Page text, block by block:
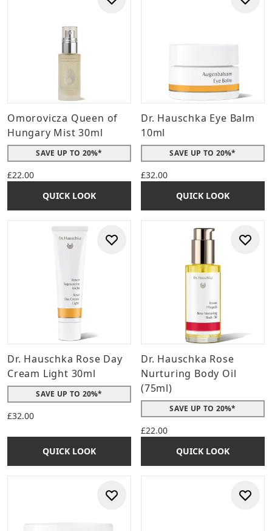
Omorovicza Queen of
Hungary Mist 30ml
SAVE UP TO 20%*
£22.00
QUICK LOOK
Dr. Hauschka Eye Balm
10ml
SAVE UP TO 20%*
£32.00
QUICK LOOK
Dr. Hauschka Rose Day
Cream Light 30ml
SAVE UP TO 20%*
£32.00
QUICK LOOK
Dr. Hauschka Rose
Nurturing Body Oil
(75ml)
SAVE UP TO 20%*
£22.00
QUICK LOOK